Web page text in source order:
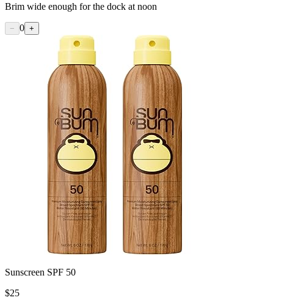
Brim wide enough for the dock at noon
− 0 +
Sunscreen SPF 50
$25